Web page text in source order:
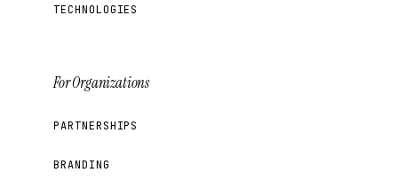
TECHNOLOGIES
For Organizations
PARTNERSHIPS
BRANDING